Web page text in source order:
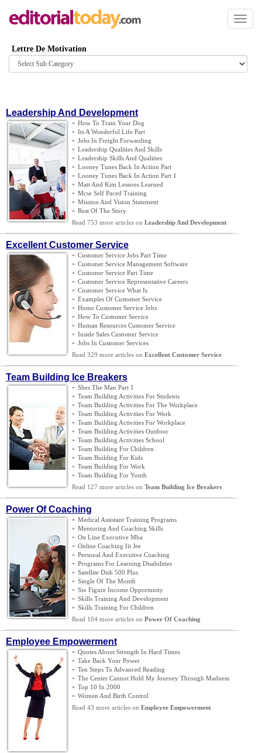
Toggle
Lettre De Motivation
Browse
category
Leadership And Development
» How To Train Your Dog
» Its A Wonderful Life Part
» Jobs In Freight Forwarding
» Leadership Qualities And Skills
» Leadership Skills And Qualities
» Looney Tunes Back In Action Part
» Looney Tunes Back In Action Part 1
» Matt And Kim Lessons Learned
» Mcse Self Paced Training
» Mission And Vision Statement
» Rest Of The Story
Read 753 more articles on Leadership And Development
Excellent Customer Service
» Customer Service Jobs Part Time
» Customer Service Management Software
» Customer Service Part Time
» Customer Service Representative Careers
» Customer Service What Is
» Examples Of Customer Service
» Home Customer Service Jobs
» How To Customer Service
» Human Resources Customer Service
» Inside Sales Customer Service
» Jobs In Customer Services
Read 329 more articles on Excellent Customer Service
Team Building Ice Breakers
» Shes The Man Part 1
» Team Building Activities For Students
» Team Building Activities For The Workplace
» Team Building Activities For Work
» Team Building Activities For Workplace
» Team Building Activities Outdoor
» Team Building Activities School
» Team Building For Children
» Team Building For Kids
» Team Building For Work
» Team Building For Youth
Read 127 more articles on Team Building Ice Breakers
Power Of Coaching
» Medical Assistant Training Programs
» Mentoring And Coaching Skills
» On Line Executive Mba
» Online Coaching Iit Jee
» Personal And Executive Coaching
» Programs For Learning Disabilities
» Satellite Dish 500 Plus
» Single Of The Month
» Six Figure Income Opportunity
» Skills Training And Development
» Skills Training For Children
Read 104 more articles on Power Of Coaching
Employee Empowerment
» Quotes About Strength In Hard Times
» Take Back Your Power
» Ten Steps To Advanced Reading
» The Center Cannot Hold My Journey Through Madness
» Top 10 In 2000
» Women And Birth Control
Read 43 more articles on Employee Empowerment